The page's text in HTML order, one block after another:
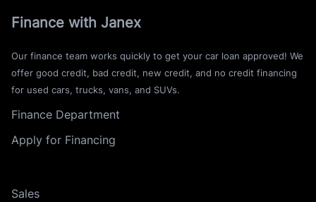
Finance with Janex
Our finance team works quickly to get your car loan approved! We
offer good credit, bad credit, new credit, and no credit financing
for used cars, trucks, vans, and SUVs.
Finance Department
Apply for Financing
Sales